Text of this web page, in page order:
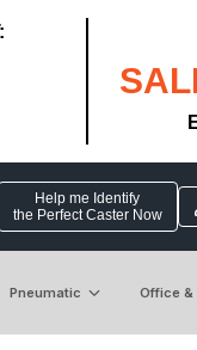
Help me Identify
the Perfect Caster Now
Pneumatic Office &